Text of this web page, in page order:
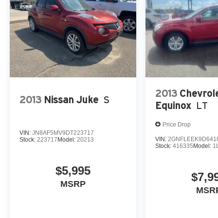
2013 Nissan Juke S
VIN: JN8AF5MV9DT223717
Stock: 223717 Model: 20213
$5,995
MSRP
2013
Equinox LT
Price Drop
VIN:
Stock:416335 Model: